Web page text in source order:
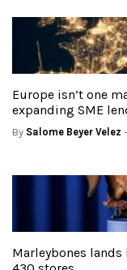
Europe isn’t one
expanding SME
By Salome Beyer Velez
Marleybones